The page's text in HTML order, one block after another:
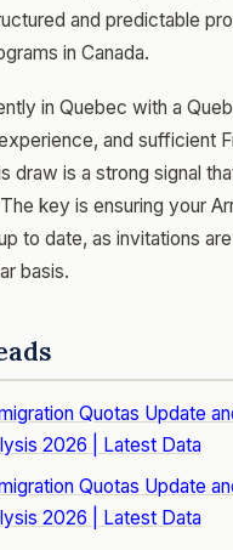
and predictable
in Canada.
in Quebec with a
and sufficient
draw is a strong signal
key is ensuring your
to date, as invitations
basis.
Quotas Update
2026 | Latest Data
Quotas Update
2026 | Latest Data